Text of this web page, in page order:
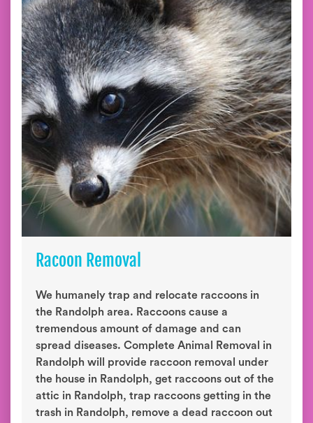
Racoon Removal
We humanely trap and relocate raccoons in
the Randolph area. Raccoons cause a
tremendous amount of damage and can
spread diseases. Complete Animal Removal in
Randolph will provide raccoon removal under
the house in Randolph, get raccoons out of the
attic in Randolph, trap raccoons getting in the
trash in Randolph, remove a dead raccoon out